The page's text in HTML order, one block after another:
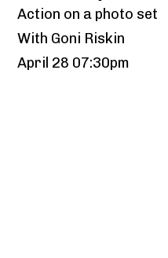
Action on a photo set
With Goni Riskin
April 28 07:30pm